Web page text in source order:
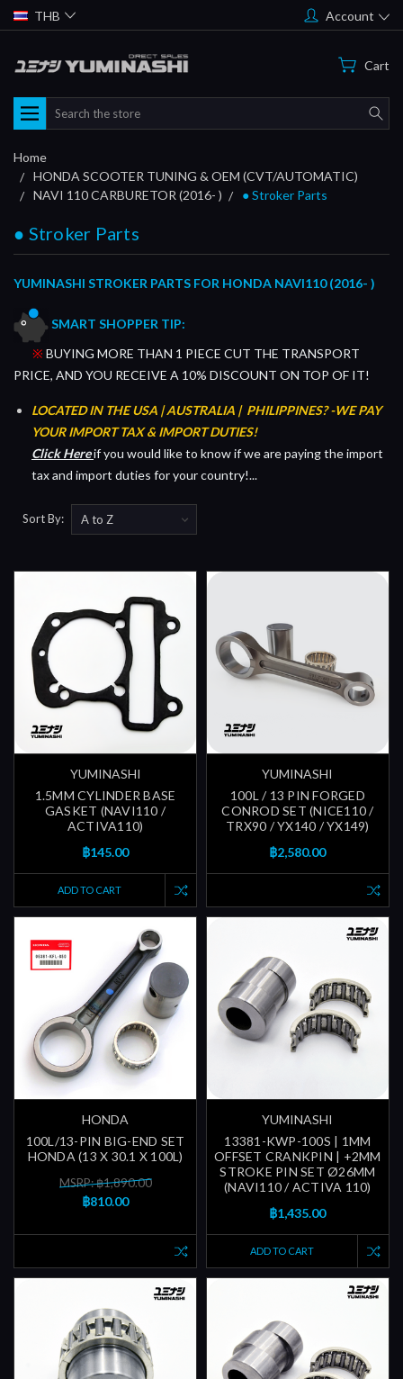
THB Account
Cart
Search
Home
HONDA SCOOTER TUNING & OEM (CVT/AUTOMATIC)
NAVI 110 CARBURETOR (2016- )
● Stroker Parts
● Stroker Parts
YUMINASHI STROKER PARTS FOR HONDA NAVI110 (2016- )
SMART SHOPPER TIP:
※ BUYING MORE THAN 1 PIECE CUT THE TRANSPORT
PRICE, AND YOU RECEIVE A 10% DISCOUNT ON TOP OF IT!
LOCATED IN THE USA | AUSTRALIA | PHILIPPINES? -WE PAY
YOUR IMPORT TAX & IMPORT DUTIES!
Click Hereif you would like to know if we are paying the import
tax and import duties for your country!...
Sort By:
YUMINASHI
1.5MM CYLINDER BASE
GASKET (NAVI110 /
ACTIVA110)
฿145.00
ADD TO CART
YUMINASHI
100L / 13 PIN FORGED
CONROD SET (NICE110 /
TRX90 / YX140 / YX149)
฿2,580.00
HONDA
100L/13-PIN BIG-END SET
HONDA (13 X 30.1 X 100L)
MSRP: ฿1,890.00
฿810.00
YUMINASHI
13381-KWP-100S | 1MM
OFFSET CRANKPIN | +2MM
STROKE PIN SET Ø26MM
(NAVI110 / ACTIVA 110)
฿1,435.00
ADD TO CART